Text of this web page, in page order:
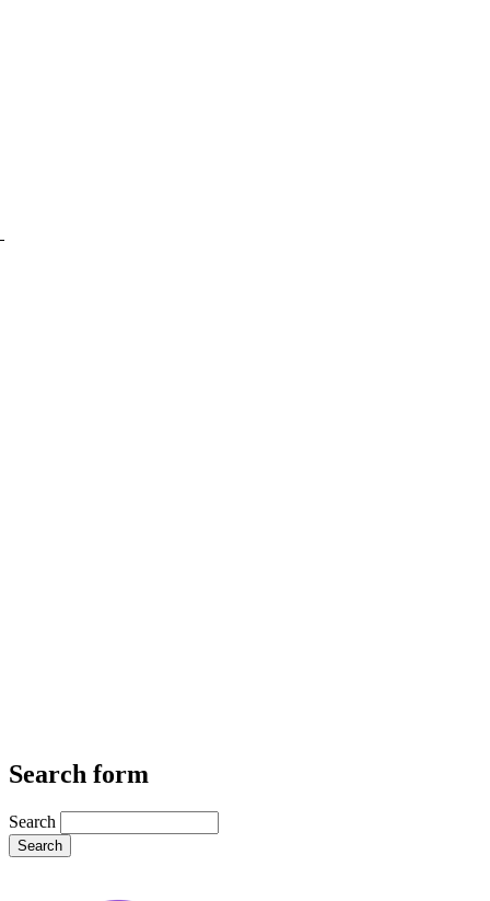
Search form
Search